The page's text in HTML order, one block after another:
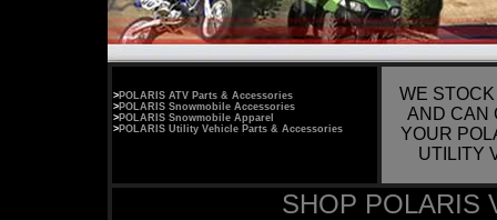
>POLARIS ATV Parts & Accessories
>POLARIS Snowmobile Accessories
>POLARIS Snowmobile Apparel
>POLARIS Utility Vehicle Parts & Accessories
WE
AND CAN
YOUR
UTILITY
SHOP POLARIS